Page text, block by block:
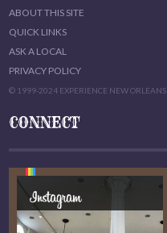
ABOUT THIS SITE
QUICK LINKS
ASK A LOCAL
PRIVACY POLICY
© 1999-2024 EXPERIENCE NEW ORLEANS
CONNECT